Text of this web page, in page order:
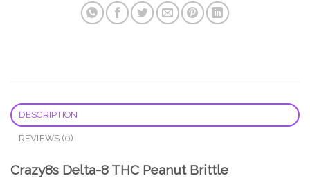
DESCRIPTION
REVIEWS (0)
Crazy8s Delta-8 THC Peanut Brittle